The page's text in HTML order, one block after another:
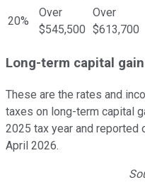
20%
Over
$545,500
Over
$613,700
Long-term capital
These are the rates and
taxes on long-term capital
2025 tax year and reported
April 2026.